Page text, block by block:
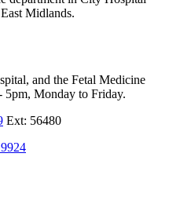
Midlands.
and the Fetal Medicine
5pm, Monday to Friday.
Ext: 56480